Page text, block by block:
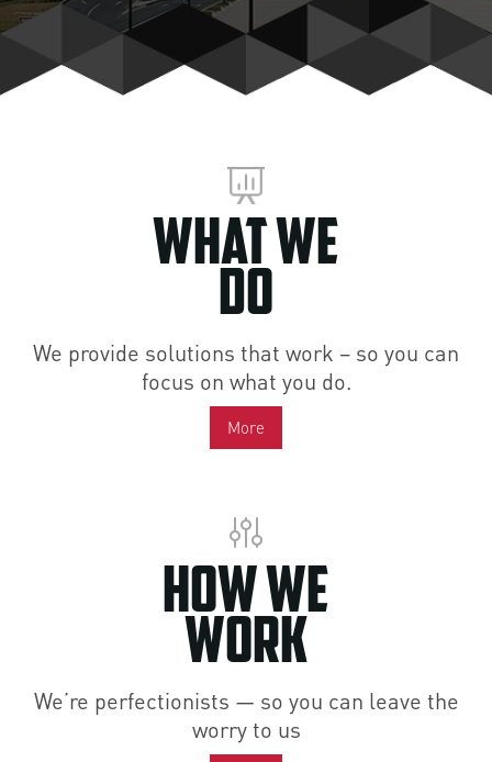
What We
Do
We provide solutions that work – so you can
focus on what you do.
More
How We
Work
We’re perfectionists — so you can leave the
worry to us